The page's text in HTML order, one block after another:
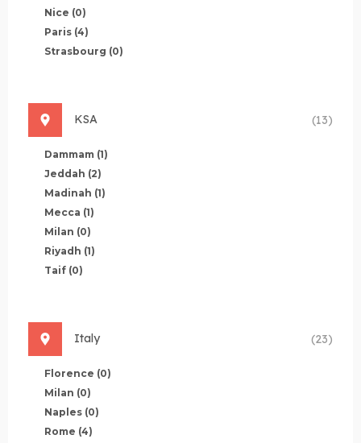
Nice (0)
Paris (4)
Strasbourg (0)
KSA (13)
Dammam (1)
Jeddah (2)
Madinah (1)
Mecca (1)
Milan (0)
Riyadh (1)
Taif (0)
Italy (23)
Florence (0)
Milan (0)
Naples (0)
Rome (4)